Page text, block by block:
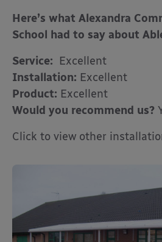
Here’s what Alexandra
School had to say about
Service: Excellent
Installation: Excellent
Product: Excellent
Would you recommend us?
Click to view other